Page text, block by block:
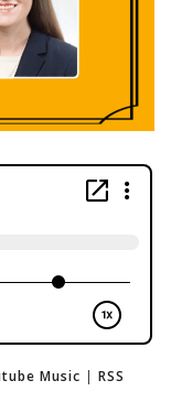
Music | RSS